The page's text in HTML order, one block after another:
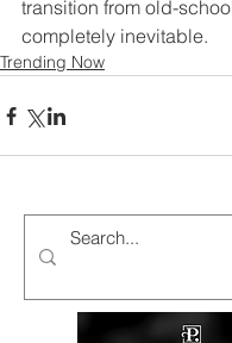
transition from old-
completely inevitable.
Trending Now